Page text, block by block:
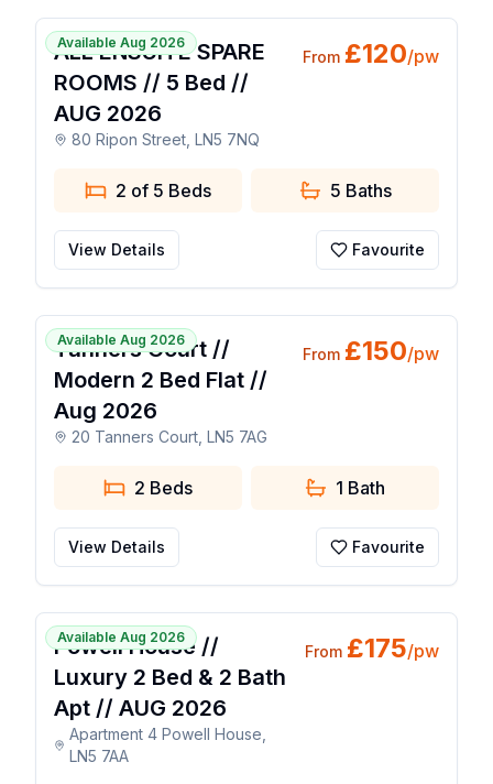
Available Aug 2026
ALL ENSUITE SPARE
ROOMS // 5 Bed //
AUG 2026
80 Ripon Street, LN5 7NQ
From £120/pw
2 of 5 Beds 5 Baths
View Details Favourite
Available Aug 2026
1 / 15
Tanners Court //
Modern 2 Bed Flat //
Aug 2026
20 Tanners Court, LN5 7AG
From £150/pw
2 Beds 1 Bath
View Details Favourite
Available Aug 2026
1 / 21
Powell House //
Luxury 2 Bed & 2 Bath
Apt // AUG 2026
Apartment 4 Powell House,
LN5 7AA
From £175/pw